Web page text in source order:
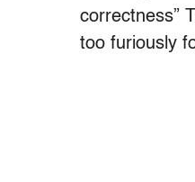
correctness”
too furiously